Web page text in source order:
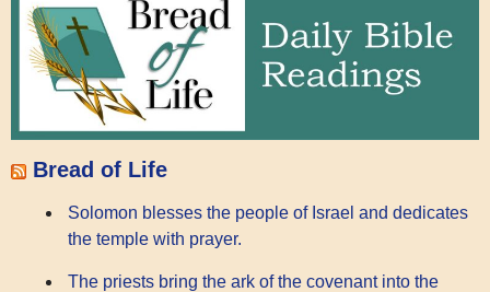
Bread of Life
Solomon blesses the people of Israel and dedicates
the temple with prayer.
The priests bring the ark of the covenant into the